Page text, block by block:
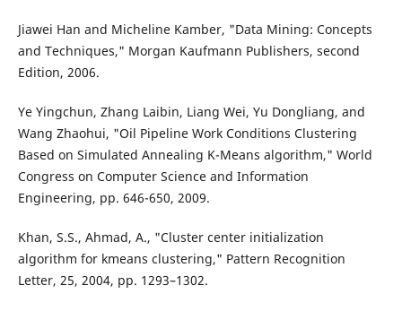
Jiawei Han and Micheline Kamber, "Data Mining: Concepts
and Techniques," Morgan Kaufmann Publishers, second
Edition, 2006.
Ye Yingchun, Zhang Laibin, Liang Wei, Yu Dongliang, and
Wang Zhaohui, "Oil Pipeline Work Conditions Clustering
Based on Simulated Annealing K-Means algorithm," World
Congress on Computer Science and Information
Engineering, pp. 646-650, 2009.
Khan, S.S., Ahmad, A., "Cluster center initialization
algorithm for kmeans clustering," Pattern Recognition
Letter, 25, 2004, pp. 1293–1302.